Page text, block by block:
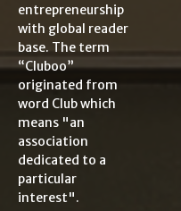
entrepreneurship
with global reader
base. The term
“Cluboo”
originated from
word Club which
means "an
association
dedicated to a
particular
interest".